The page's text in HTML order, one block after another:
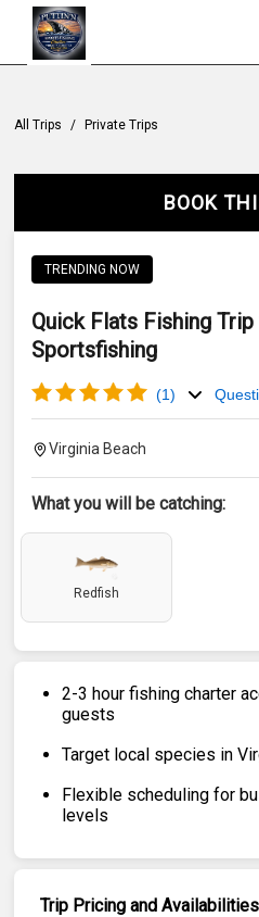
All Trips / Private Trips
BOOK
TRENDING NOW
Quick Flats Fishing
Sportsfishing
(1)
Virginia Beach
What you will be catching:
Redfish
2-3 hour fishing charter
guests
Target local species in
Flexible scheduling for
levels
Trip Pricing and